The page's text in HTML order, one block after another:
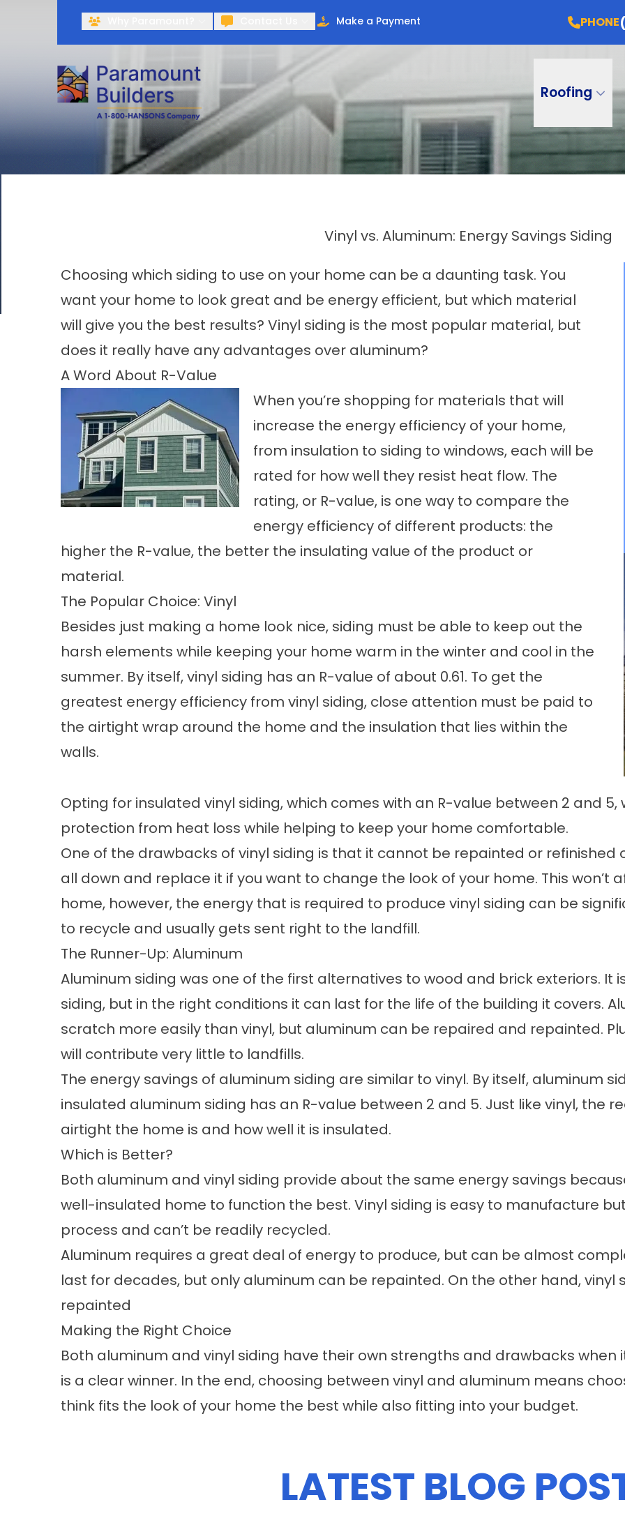
Make a Payment PHONE
Roofing
Vinyl vs. Aluminum: Energy Savings Siding
Choosing which siding to use on your home can be a daunting task. You
want your home to look great and be energy efficient, but which material
will give you the best results? Vinyl siding is the most popular material, but
does it really have any advantages over aluminum?
A Word About R-Value
When you’re shopping for materials that will
increase the energy efficiency of your home,
from insulation to siding to windows, each will be
rated for how well they resist heat flow. The
rating, or R-value, is one way to compare the
energy efficiency of different products: the
higher the R-value, the better the insulating value of the product or
material.
The Popular Choice: Vinyl
Besides just making a home look nice, siding must be able to keep out the
harsh elements while keeping your home warm in the winter and cool in the
summer. By itself, vinyl siding has an R-value of about 0.61. To get the
greatest energy efficiency from vinyl siding, close attention must be paid to
the airtight wrap around the home and the insulation that lies within the
walls.
Opting for insulated vinyl siding, which comes with an R-value between 2 and
protection from heat loss while helping to keep your home comfortable.
One of the drawbacks of vinyl siding is that it cannot be repainted or refinished
all down and replace it if you want to change the look of your home. This won’t
home, however, the energy that is required to produce vinyl siding can be
to recycle and usually gets sent right to the landfill.
The Runner-Up: Aluminum
Aluminum siding was one of the first alternatives to wood and brick exteriors. It
siding, but in the right conditions it can last for the life of the building it covers.
scratch more easily than vinyl, but aluminum can be repaired and repainted.
will contribute very little to landfills.
The energy savings of aluminum siding are similar to vinyl. By itself, aluminum
insulated aluminum siding has an R-value between 2 and 5. Just like vinyl, the
airtight the home is and how well it is insulated.
Which is Better?
Both aluminum and vinyl siding provide about the same energy savings
well-insulated home to function the best. Vinyl siding is easy to manufacture
process and can’t be readily recycled.
Aluminum requires a great deal of energy to produce, but can be almost
last for decades, but only aluminum can be repainted. On the other hand, vinyl
repainted
Making the Right Choice
Both aluminum and vinyl siding have their own strengths and drawbacks when
is a clear winner. In the end, choosing between vinyl and aluminum means
think fits the look of your home the best while also fitting into your budget.
LATEST BLOG